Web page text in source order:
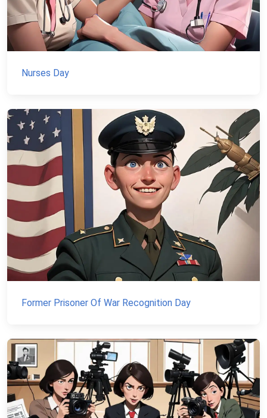
Nurses Day
Former Prisoner Of War Recognition Day